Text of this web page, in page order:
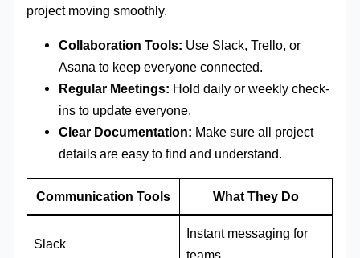
project moving smoothly.
Collaboration Tools: Use Slack, Trello, or
Asana to keep everyone connected.
Regular Meetings: Hold daily or weekly check-
ins to update everyone.
Clear Documentation: Make sure all project
details are easy to find and understand.
Communication Tools What They Do
Slack
Instant messaging for
teams